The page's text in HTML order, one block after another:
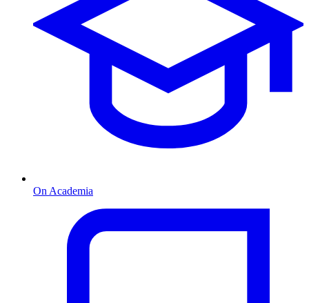
On Academia